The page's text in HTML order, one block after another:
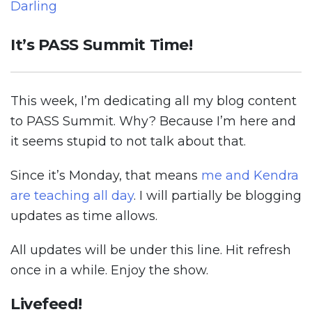
Darling
It’s PASS Summit Time!
This week, I’m dedicating all my blog content
to PASS Summit. Why? Because I’m here and
it seems stupid to not talk about that.
Since it’s Monday, that means me and Kendra
are teaching all day. I will partially be blogging
updates as time allows.
All updates will be under this line. Hit refresh
once in a while. Enjoy the show.
Livefeed!